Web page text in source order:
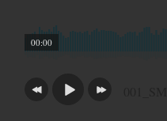
00:00